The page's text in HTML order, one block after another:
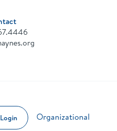
Organizational